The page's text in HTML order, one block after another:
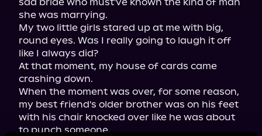
she was marrying.
My two little girls stared up at me with big,
round eyes. Was I really going to laugh it off
like I always did?
At that moment, my house of cards came
crashing down.
When the moment was over, for some reason,
my best friend's older brother was on his feet
with his chair knocked over like he was about
to punch someone.